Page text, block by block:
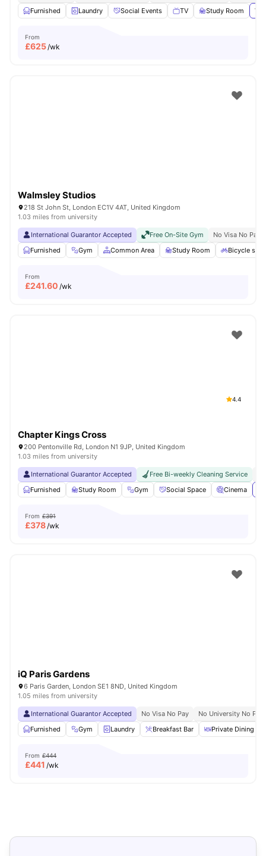
Furnished
Laundry Social Events TV Study Room
From
£625/wk
Walmsley Studios
218 St John St, London EC1V 4AT, United Kingdom
1.03 miles from university
International Guarantor Accepted Free On-Site Gym
No Visa No Pay
Furnished
Gym Common Area Study Room Bicycle
From
£241.60 /wk
4.4
Chapter Kings Cross
200 Pentonville Rd, London N1 9JP, United Kingdom
1.03 miles from university
International Guarantor Accepted Free Bi-weekly Cleaning Service
Furnished
Study Room Gym Social Space Cinema
From £391
£378/wk
iQ Paris Gardens
6 Paris Garden, London SE1 8ND, United Kingdom
1.05 miles from university
International Guarantor Accepted No Visa No Pay
No University No Pay
Furnished
Gym Laundry Breakfast Bar Private Dining
From £444
£441 /wk